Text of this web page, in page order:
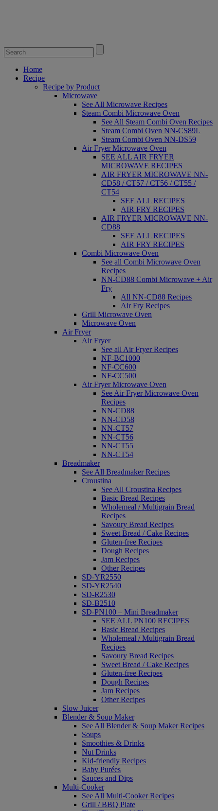
Home
Recipe
Recipe by Product
Microwave
See All Microwave Recipes
Steam Combi Microwave Oven
See All Steam Combi Oven Recipes
Steam Combi Oven NN-CS89L
Steam Combi Oven NN-DS59
Air Fryer Microwave Oven
SEE ALL AIR FRYER
MICROWAVE RECIPES
AIR FRYER MICROWAVE NN-
CD58 / CT57 / CT56 / CT55 /
CT54
SEE ALL RECIPES
AIR FRY RECIPES
AIR FRYER MICROWAVE NN-
CD88
SEE ALL RECIPES
AIR FRY RECIPES
Combi Microwave Oven
See all Combi Microwave Oven
Recipes
NN-CD88 Combi Microwave + Air
Fry
All NN-CD88 Recipes
Air Fry Recipes
Grill Microwave Oven
Microwave Oven
Air Fryer
Air Fryer
See all Air Fryer Recipes
NF-BC1000
NF-CC600
NF-CC500
Air Fryer Microwave Oven
See Air Fryer Microwave Oven
Recipes
NN-CD88
NN-CD58
NN-CT57
NN-CT56
NN-CT55
NN-CT54
Breadmaker
See All Breadmaker Recipes
Croustina
See All Croustina Recipes
Basic Bread Recipes
Wholemeal / Multigrain Bread
Recipes
Savoury Bread Recipes
Sweet Bread / Cake Recipes
Gluten-free Recipes
Dough Recipes
Jam Recipes
Other Recipes
SD-YR2550
SD-YR2540
SD-R2530
SD-B2510
SD-PN100 – Mini Breadmaker
SEE ALL PN100 RECIPES
Basic Bread Recipes
Wholemeal / Multigrain Bread
Recipes
Savoury Bread Recipes
Sweet Bread / Cake Recipes
Gluten-free Recipes
Dough Recipes
Jam Recipes
Other Recipes
Slow Juicer
Blender & Soup Maker
See All Blender & Soup Maker Recipes
Soups
Smoothies & Drinks
Nut Drinks
Kid-friendly Recipes
Baby Purées
Sauces and Dips
Multi-Cooker
See All Multi-Cooker Recipes
Grill / BBQ Plate